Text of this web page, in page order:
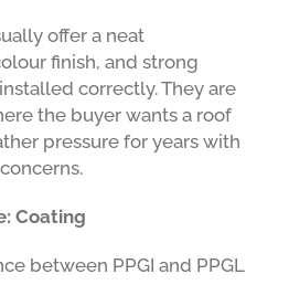
offer a neat
finish, and strong
correctly. They are
the buyer wants a roof
pressure for years with
Coating
between PPGI and PPGL